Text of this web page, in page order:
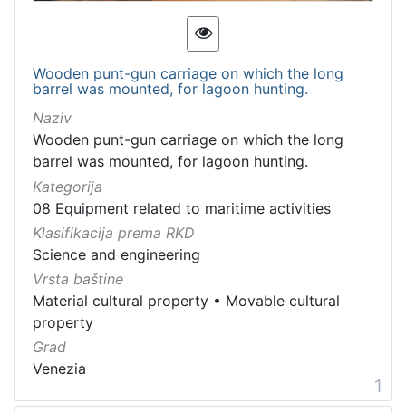
Kategorija
08 Equipment related to maritime activities
Vrsta
baštine
Material cultural property
Movable cultural property
Bene culturale materiale
Movable heritage
3
Wooden punt-gun carriage on which the long
barrel was mounted, for lagoon hunting.
Naziv
Wooden punt-gun carriage on which the long
barrel was mounted, for lagoon hunting.
Kategorija
08 Equipment related to maritime activities
Klasifikacija prema RKD
Science and engineering
Vrsta baštine
Material cultural property • Movable cultural
property
Grad
Venezia
1